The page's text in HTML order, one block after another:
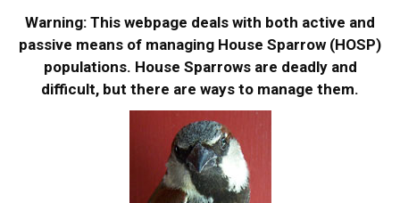
Warning: This webpage deals with both active and
passive means of managing House Sparrow (HOSP)
populations. House Sparrows are deadly and
difficult, but there are ways to manage them.